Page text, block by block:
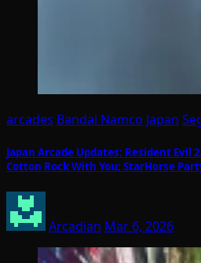
arcades Bandai Namco Japan
Japan Arcade Updates: Resident Evil
Cotton Rock With You; StarHorse
Arcadian Mar 6, 2026